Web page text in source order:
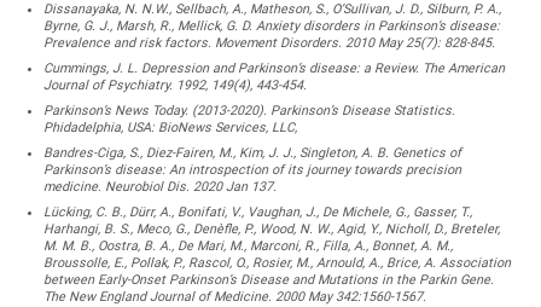
Dissanayaka, N. N.W., Sellbach, A., Matheson, S., O’Sullivan, J. D., Silburn, P. A.,
Byrne, G. J., Marsh, R., Mellick, G. D. Anxiety disorders in Parkinson’s disease:
Prevalence and risk factors. Movement Disorders. 2010 May 25(7): 828-845.
Cummings, J. L. Depression and Parkinson’s disease: a Review. The American
Journal of Psychiatry. 1992, 149(4), 443-454.
Parkinson’s News Today. (2013-2020). Parkinson’s Disease Statistics.
Phidadelphia, USA: BioNews Services, LLC,
Bandres-Ciga, S., Diez-Fairen, M., Kim, J. J., Singleton, A. B. Genetics of
Parkinson’s disease: An introspection of its journey towards precision
medicine. Neurobiol Dis. 2020 Jan 137.
Lücking, C. B., Dürr, A., Bonifati, V., Vaughan, J., De Michele, G., Gasser, T.,
Harhangi, B. S., Meco, G., Denèfle, P., Wood, N. W., Agid, Y., Nicholl, D., Breteler,
M. M. B., Oostra, B. A., De Mari, M., Marconi, R., Filla, A., Bonnet, A. M.,
Broussolle, E., Pollak, P., Rascol, O., Rosier, M., Arnould, A., Brice, A. Association
between Early-Onset Parkinson’s Disease and Mutations in the Parkin Gene.
The New England Journal of Medicine. 2000 May 342:1560-1567.